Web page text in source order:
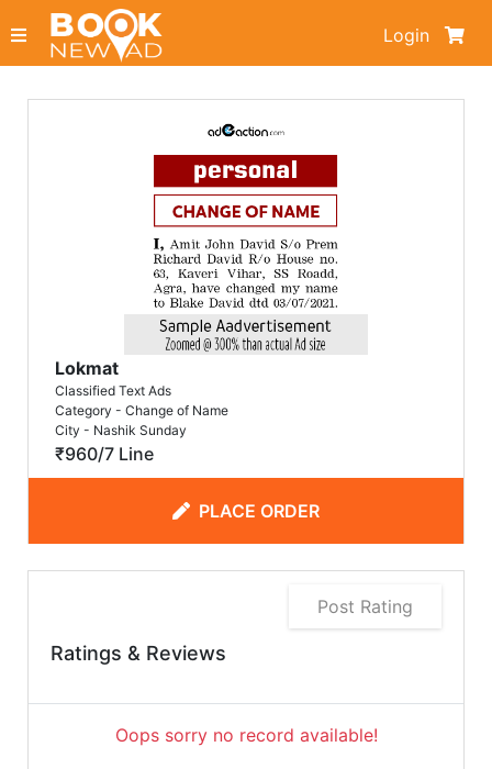
Login
Lokmat
Classified Text Ads
Category - Change of Name
City - Nashik Sunday
₹960/7 Line
PLACE ORDER
Post Rating
Ratings & Reviews
Oops sorry no record available!